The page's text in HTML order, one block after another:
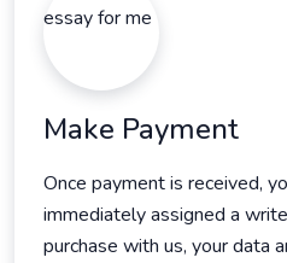
Make Payment
Once payment is received,
immediately assigned a
purchase with us, your data